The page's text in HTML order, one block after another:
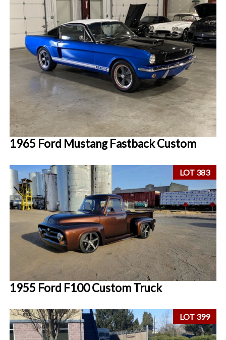
1965 Ford Mustang Fastback Custom
LOT 383
1955 Ford F100 Custom Truck
LOT 399